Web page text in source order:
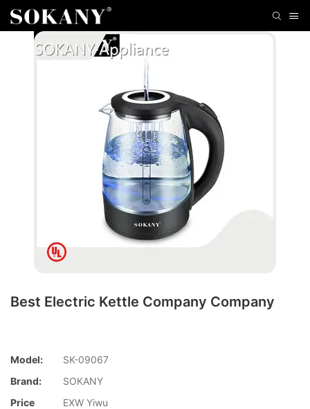
Best Electric Kettle Company Company
Model:
SK-09067
Brand:
SOKANY
Price
EXW Yiwu